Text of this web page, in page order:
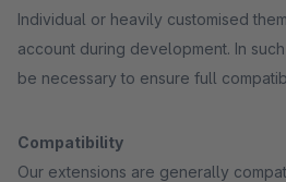
Individual or heavily customised
account during development. In
be necessary to ensure full
Compatibility
Our extensions are generally